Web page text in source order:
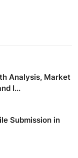
Analysis, Market
I...
Submission in